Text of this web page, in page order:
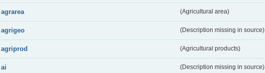
agrarea (Agricultural area)
agrigeo (Description missing in source)
agriprod (Agricultural products)
ai (Description missing in source)